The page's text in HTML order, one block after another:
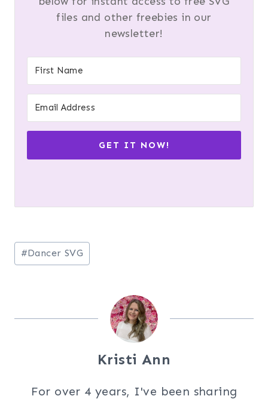
files and other freebies in our
newsletter!
GET IT NOW!
Post
Tags:
#Dancer SVG
Kristi Ann
For over 4 years, I've been sharing